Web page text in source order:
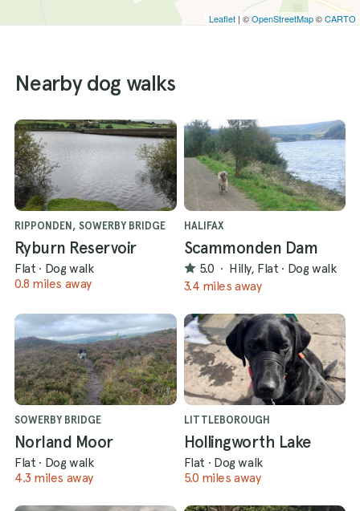
Leaflet | ©OpenStreetMap©CARTO
Nearby dog walks
RIPPONDEN, SOWERBY BRIDGE
Ryburn Reservoir
Flat · Dog walk
0.8 miles away
HALIFAX
Scammonden Dam
5.0 · Hilly, Flat · Dog walk
3.4 miles away
SOWERBY BRIDGE
Norland Moor
Flat · Dog walk
4.3 miles away
LITTLEBOROUGH
Hollingworth Lake
Flat · Dog walk
5.0 miles away